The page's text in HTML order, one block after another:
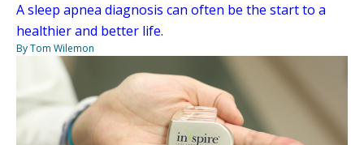
A sleep apnea diagnosis can often be the start to a
healthier and better life.
By Tom Wilemon